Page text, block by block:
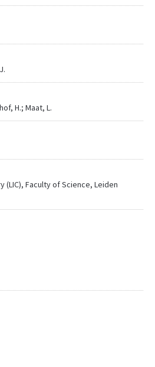
H.; Maat, L.
Faculty of Science, Leiden